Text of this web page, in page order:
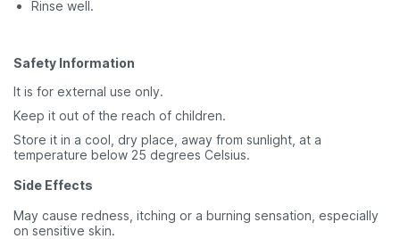
Rinse well.
Safety Information
It is for external use only.
Keep it out of the reach of children.
Store it in a cool, dry place, away from sunlight, at a
temperature below 25 degrees Celsius.
Side Effects
May cause redness, itching or a burning sensation, especially
on sensitive skin.